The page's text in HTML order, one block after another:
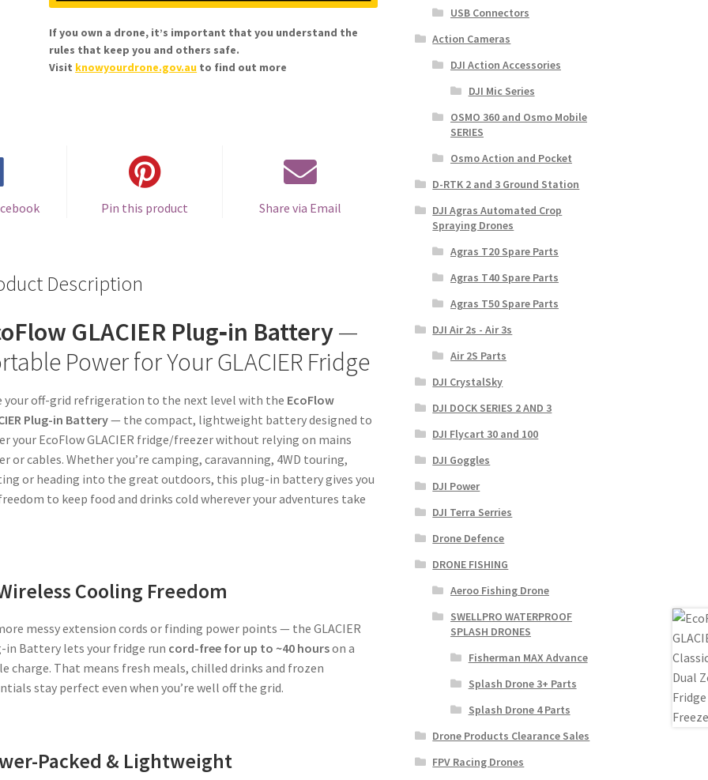
If you own a drone, it’s important that you understand the
rules that keep you and others safe.
Visit knowyourdrone.gov.au to find out more
Pin this product Share via Email
Description
GLACIER Plug‑in Battery—
Power for Your GLACIER Fridge
your off-grid refrigeration to the next level with the EcoFlow
Plug-in Battery— the compact, lightweight battery designed to
your EcoFlow GLACIER fridge/freezer without relying on mains
or cables. Whether you’re camping, caravanning, 4WD touring,
or heading into the great outdoors, this plug-in battery gives you
to keep food and drinks cold wherever your adventures take
Cooling Freedom
messy extension cords or finding power points — the GLACIER
in Battery lets your fridge run cord-free for up to ~40 hourson a
charge. That means fresh meals, chilled drinks and frozen
stay perfect even when you’re well off the grid.
Packed & Lightweight
USB Connectors
Action Cameras
DJI Action Accessories
DJI Mic Series
OSMO 360 and Osmo Mobile
SERIES
Osmo Action and Pocket
D-RTK 2 and 3 Ground Station
DJI Agras Automated Crop
Spraying Drones
Agras T20 Spare Parts
Agras T40 Spare Parts
Agras T50 Spare Parts
DJI Air 2s - Air 3s
Air 2S Parts
DJI CrystalSky
DJI DOCK SERIES 2 AND 3
DJI Flycart 30 and 100
DJI Goggles
DJI Power
DJI Terra Serries
Drone Defence
DRONE FISHING
Aeroo Fishing Drone
SWELLPRO WATERPROOF
SPLASH DRONES
Fisherman MAX Advance
Splash Drone 3+ Parts
Splash Drone 4 Parts
Drone Products Clearance Sales
FPV Racing Drones